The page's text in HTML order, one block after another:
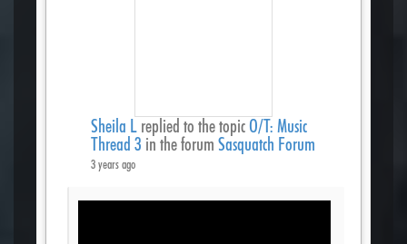
Sheila L replied to the topicO/T: Music
Thread 3 in the forum Sasquatch Forum
3 years ago